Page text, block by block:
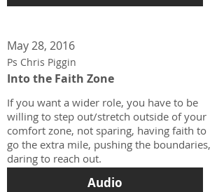
May 28, 2016
Ps Chris Piggin
Into the Faith Zone
If you want a wider role, you have to be
willing to step out/stretch outside of your
comfort zone, not sparing, having faith to
go the extra mile, pushing the boundaries,
daring to reach out.
Audio